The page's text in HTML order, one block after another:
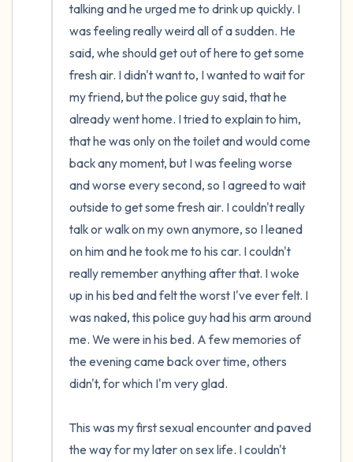
talking and he urged me to drink up quickly. I
was feeling really weird all of a sudden. He
said, whe should get out of here to get some
fresh air. I didn't want to, I wanted to wait for
my friend, but the police guy said, that he
already went home. I tried to explain to him,
that he was only on the toilet and would come
back any moment, but I was feeling worse
and worse every second, so I agreed to wait
outside to get some fresh air. I couldn't really
talk or walk on my own anymore, so I leaned
on him and he took me to his car. I couldn't
really remember anything after that. I woke
up in his bed and felt the worst I've ever felt. I
was naked, this police guy had his arm around
me. We were in his bed. A few memories of
the evening came back over time, others
didn't, for which I'm very glad.
This was my first sexual encounter and paved
the way for my later on sex life. I couldn't